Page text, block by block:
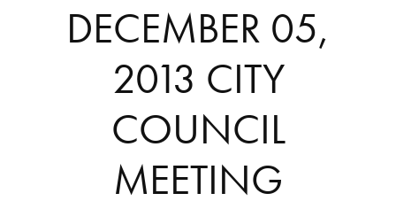
DECEMBER 05,
2013 CITY
COUNCIL
MEETING